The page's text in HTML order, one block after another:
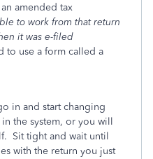
amended tax
to work from that return
it was e-filed
to use a form called a
in and start changing
the system, or you will
Sit tight and wait until
with the return you just